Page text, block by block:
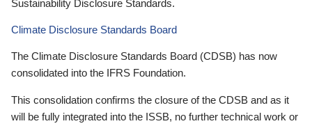
Sustainability Disclosure Standards.
Climate Disclosure Standards Board
The Climate Disclosure Standards Board (CDSB) has now
consolidated into the IFRS Foundation.
This consolidation confirms the closure of the CDSB and as it
will be fully integrated into the ISSB, no further technical work or